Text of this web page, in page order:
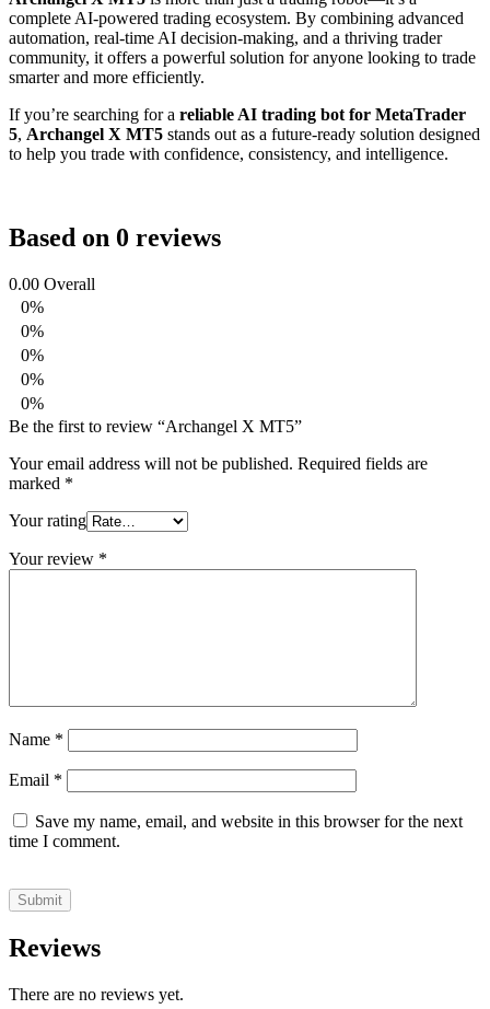
complete AI-powered trading ecosystem. By combining advanced
automation, real-time AI decision-making, and a thriving trader
community, it offers a powerful solution for anyone looking to trade
smarter and more efficiently.
If you’re searching for a reliable AI trading bot for MetaTrader
5, Archangel X MT5 stands out as a future-ready solution designed
to help you trade with confidence, consistency, and intelligence.
Based on 0 reviews
0.00 Overall
0%
0%
0%
0%
0%
Be the first to review “Archangel X MT5”
Your email address will not be published. Required fields are
marked *
Your rating
Your review *
Name *
Email *
Save my name, email, and website in this browser for the next
time I comment.
Reviews
There are no reviews yet.